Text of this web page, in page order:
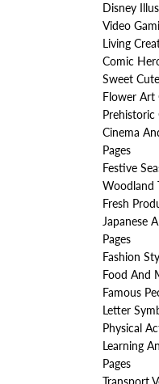
Disney
Video
Living
Comic
Sweet
Flower
Cinema And Television Coloring
Pages
Festive
Fresh
Japanese Animation Coloring
Pages
Fashion
Food And
Famous
Letter
Physical
Learning And Culture Coloring
Pages
Transport